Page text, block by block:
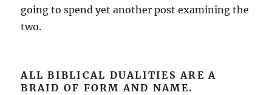
going to spend yet another post examining the
two.
ALL BIBLICAL DUALITIES ARE A
BRAID OF FORM AND NAME.